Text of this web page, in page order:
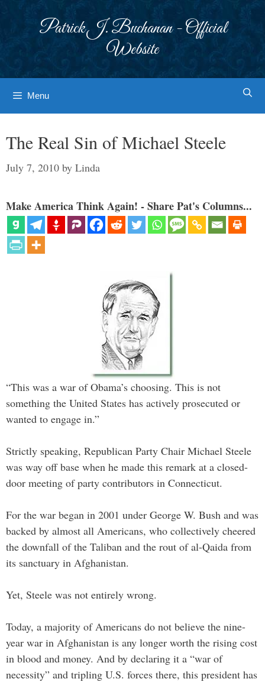
Patrick J. Buchanan - Official
Website
Menu
The Real Sin of Michael Steele
July 7, 2010 by Linda
Make America Think Again! - Share Pat's Columns...
“This was a war of Obama’s choosing. This is not
something the United States has actively prosecuted or
wanted to engage in.”
Strictly speaking, Republican Party Chair Michael Steele
was way off base when he made this remark at a closed-
door meeting of party contributors in Connecticut.
For the war began in 2001 under George W. Bush and was
backed by almost all Americans, who collectively cheered
the downfall of the Taliban and the rout of al-Qaida from
its sanctuary in Afghanistan.
Yet, Steele was not entirely wrong.
Today, a majority of Americans do not believe the nine-
year war in Afghanistan is any longer worth the rising cost
in blood and money. And by declaring it a “war of
necessity” and tripling U.S. forces there, this president has